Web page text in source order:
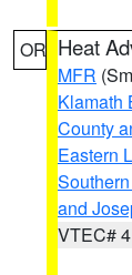
OR Heat
MFR
Klamath
County
Eastern
and
VTEC#